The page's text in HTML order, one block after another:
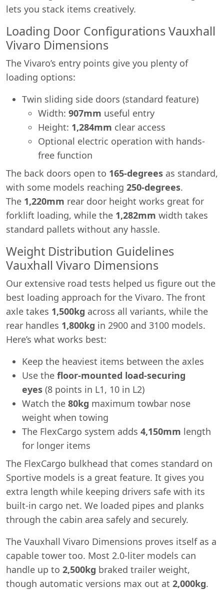
lets you stack items creatively.
Loading Door Configurations Vauxhall
Vivaro Dimensions
The Vivaro’s entry points give you plenty of
loading options:
Twin sliding side doors (standard feature)
Width: 907mm useful entry
Height: 1,284mm clear access
Optional electric operation with hands-
free function
The back doors open to 165-degrees as standard,
with some models reaching 250-degrees.
The 1,220mm rear door height works great for
forklift loading, while the 1,282mm width takes
standard pallets without any hassle.
Weight Distribution Guidelines
Vauxhall Vivaro Dimensions
Our extensive road tests helped us figure out the
best loading approach for the Vivaro. The front
axle takes 1,500kg across all variants, while the
rear handles 1,800kg in 2900 and 3100 models.
Here’s what works best:
Keep the heaviest items between the axles
Use the floor-mounted load-securing
eyes (8 points in L1, 10 in L2)
Watch the 80kg maximum towbar nose
weight when towing
The FlexCargo system adds 4,150mm length
for longer items
The FlexCargo bulkhead that comes standard on
Sportive models is a great feature. It gives you
extra length while keeping drivers safe with its
built-in cargo net. We loaded pipes and planks
through the cabin area safely and securely.
The Vauxhall Vivaro Dimensions proves itself as a
capable tower too. Most 2.0-liter models can
handle up to 2,500kg braked trailer weight,
though automatic versions max out at 2,000kg.